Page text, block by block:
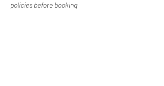
policies before booking